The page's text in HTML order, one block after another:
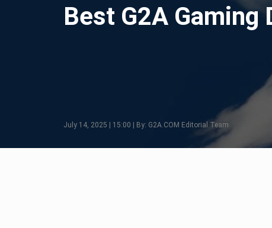
Best G2A Gaming
July 14, 2025 | 15:00 | By: G2A.COM Editorial Team